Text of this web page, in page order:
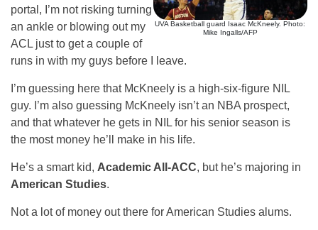
UVA Basketball guard Isaac McKneely. Photo:
Mike Ingalls/AFP
portal, I’m not risking turning
an ankle or blowing out my
ACL just to get a couple of
runs in with my guys before I leave.
I’m guessing here that McKneely is a high-six-figure NIL
guy. I’m also guessing McKneely isn’t an NBA prospect,
and that whatever he gets in NIL for his senior season is
the most money he’ll make in his life.
He’s a smart kid, Academic All-ACC, but he’s majoring in
American Studies.
Not a lot of money out there for American Studies alums.